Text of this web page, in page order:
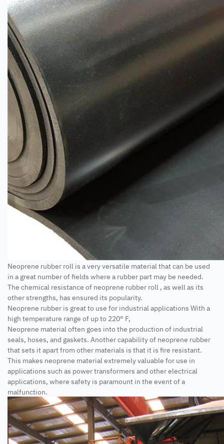
Neoprene rubber roll is a very versatile material that can be used
in a great number of fields where a rubber part may be needed.
The chemical resistance of neoprene rubber roll , as well as its
other strengths, has ensured its popularity.
Neoprene rubber is great to use for industrial applications With a
high temperature range of up to 220° F,
Neoprene material often goes into the production of industrial
seals, hoses, and gaskets. Another capability of neoprene rubber
that sets it apart from other materials is that it is fire resistant.
This makes neoprene material extremely valuable for use in
applications such as power transformers and other electrical
applications, where safety is paramount in the event of a
malfunction.